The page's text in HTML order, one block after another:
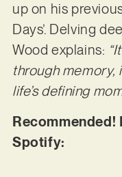
up on his
Days’. Delving
Wood explains:
through memory,
life’s defining
Recommended!
Spotify: